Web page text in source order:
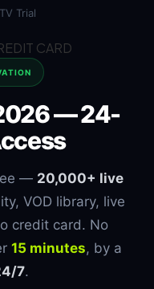
Trial
CARD
—24-
— 20,000+ live
VOD library, live
credit card. No
15 minutes, by a
7.